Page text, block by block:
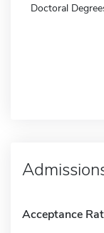
Doctoral
Acceptance